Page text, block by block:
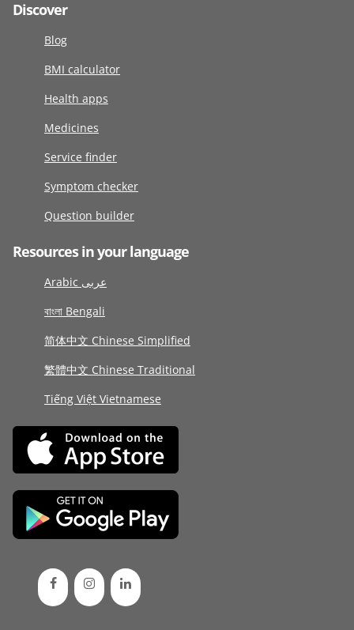
Discover
Blog
BMI calculator
Health apps
Medicines
Service finder
Symptom checker
Question builder
Resources in your language
Arabic عربى
বাংলা Bengali
简体中文 Chinese Simplified
繁體中文 Chinese Traditional
Tiếng Việt Vietnamese